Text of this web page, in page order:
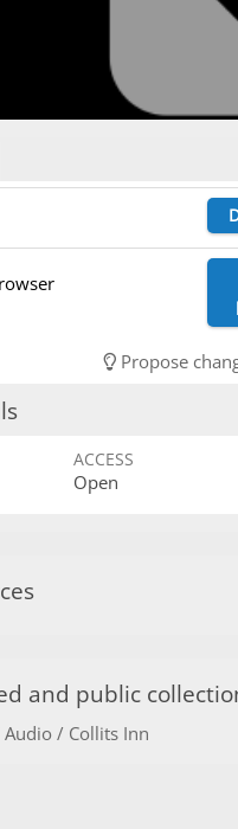
Propose
ACCESS
Open
and public
/ Collits Inn